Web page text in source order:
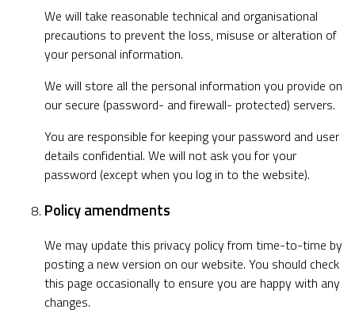
We will take reasonable technical and organisational
precautions to prevent the loss, misuse or alteration of
your personal information.
We will store all the personal information you provide on
our secure (password- and firewall- protected) servers.
You are responsible for keeping your password and user
details confidential. We will not ask you for your
password (except when you log in to the website).
Policy amendments
We may update this privacy policy from time-to-time by
posting a new version on our website. You should check
this page occasionally to ensure you are happy with any
changes.